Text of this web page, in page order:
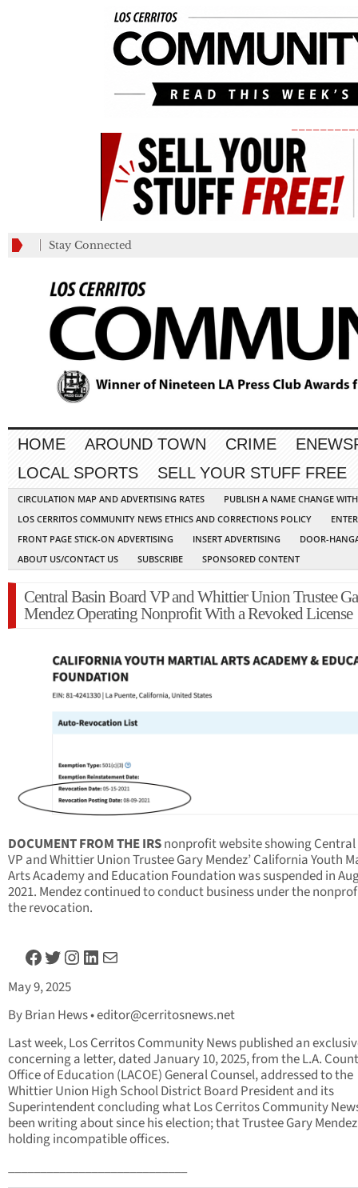
Stay Connected
HOME AROUND TOWN CRIME
LOCAL SPORTS
SELL YOUR STUFF FREE
CIRCULATION MAP AND ADVERTISING RATES
PUBLISH A NAME CHANGE
LOS CERRITOS COMMUNITY NEWS ETHICS AND CORRECTIONS POLICY
FRONT PAGE STICK-ON ADVERTISING
INSERT ADVERTISING
DOOR-
ABOUT US/CONTACT US
SUBSCRIBE SPONSORED CONTENT
Central Basin Board VP and Whittier Union Trustee
Mendez Operating Nonprofit With a Revoked License
DOCUMENT FROM THE IRSnonprofit website showing Central
VP and Whittier Union Trustee Gary Mendez’ California Youth
Arts Academy and Education Foundation was suspended in
2021. Mendez continued to conduct business under the
the revocation.
Facebook
Twitter
Instagram
LinkedIn
Mail
May 9, 2025
By Brian Hews •editor@cerritosnews.net
Last week, Los Cerritos Community News published an
concerning a letter, dated January 10, 2025, from the L.A.
Office of Education (LACOE) General Counsel, addressed to the
Whittier Union High School District Board President and its
Superintendent concluding what Los Cerritos Community
been writing about since his election; that Trustee Gary
holding incompatible offices.
____________________________